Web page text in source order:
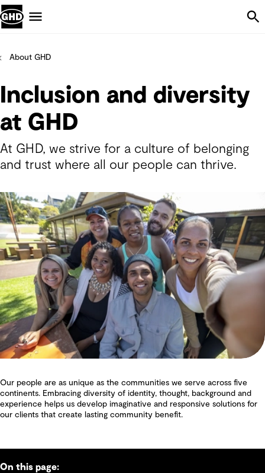
About GHD
Inclusion and diversity
at GHD
At GHD, we strive for a culture of belonging
and trust where all our people can thrive.
Our people are as unique as the communities we serve across five
continents. Embracing diversity of identity, thought, background and
experience helps us develop imaginative and responsive solutions for
our clients that create lasting community benefit.
On this page: